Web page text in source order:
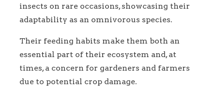
insects on rare occasions, showcasing their
adaptability as an omnivorous species.
Their feeding habits make them both an
essential part of their ecosystem and, at
times, a concern for gardeners and farmers
due to potential crop damage.